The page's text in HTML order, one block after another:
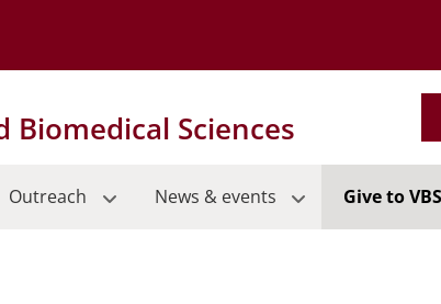
Sciences
Outreach News & events Give to VBS